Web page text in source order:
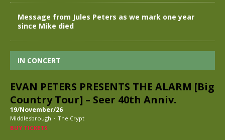
Message from Jules Peters as we mark one year
since Mike died
IN CONCERT
EVAN PETERS PRESENTS THE ALARM [Big
Country Tour] – Seer 40th Anniv.
19/November/26
Middlesbrough - The Crypt
BUY TICKETS